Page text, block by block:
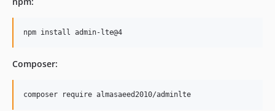
npm install admin-lte@4
Composer:
composer require almasaeed2010/adminlte